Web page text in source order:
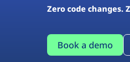
Zero code changes.
Book a demo